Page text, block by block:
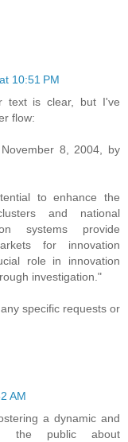
10:51 PM
text is clear, but I've
flow:
8, 2004, by
to enhance the
and national
systems provide
for innovation
role in innovation
investigation."
specific requests or
AM
a dynamic and
the public about